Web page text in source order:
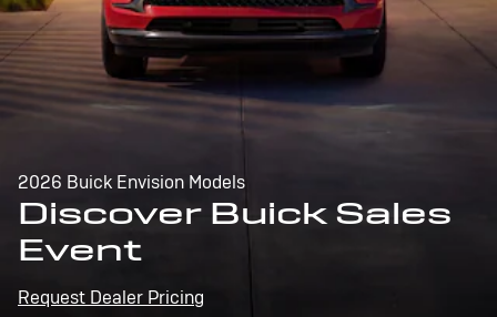
2026 Buick Envision Models
Discover Buick Sales
Event
Request Dealer Pricing